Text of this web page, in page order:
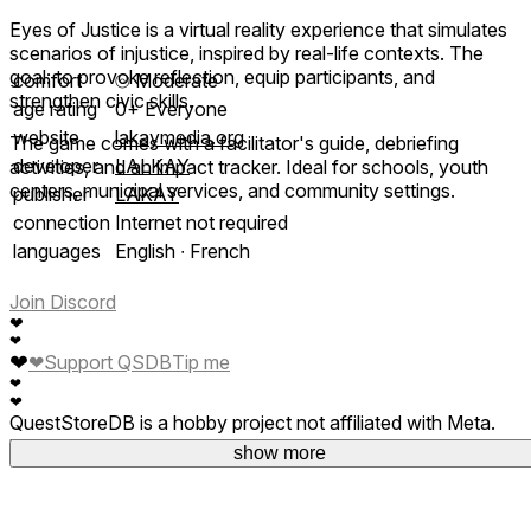
Eyes of Justice is a virtual reality experience that simulates
scenarios of injustice, inspired by real-life contexts. The
goal: to provoke reflection, equip participants, and
strengthen civic skills.
The game comes with a facilitator's guide, debriefing
activities, and an impact tracker. Ideal for schools, youth
centers, municipal services, and community settings.
show more
comfort ⦾Moderate
age rating
0+ Everyone
website
lakaymedia.org
developer
LALKAY
publisher
LAKAY
connection Internet not required
languages
English ∙ French
Join Discord
❤
❤
❤
❤
❤
❤Support QSDBTip me
QuestStoreDB is a hobby project not affiliated with Meta.
Your donations are welcome.